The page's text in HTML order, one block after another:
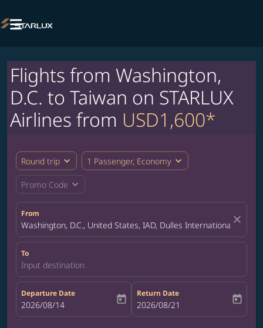

Flights from Washington,
D.C. to Taiwan on STARLUX
Airlines from USD1,600*
Round trip expand_more 1 Passenger, Economy expand_more
Promo Code expand_more
From
Washington, D.C., United States, IAD, Dulles International Airport
close
To
Input destination
Departure Date
fc-booking-departure-date-aria-label
2026/08/14 today
Return Date
fc-booking-return-date-aria-label
2026/08/21 today